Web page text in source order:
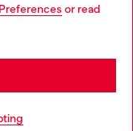
or read
but it seems